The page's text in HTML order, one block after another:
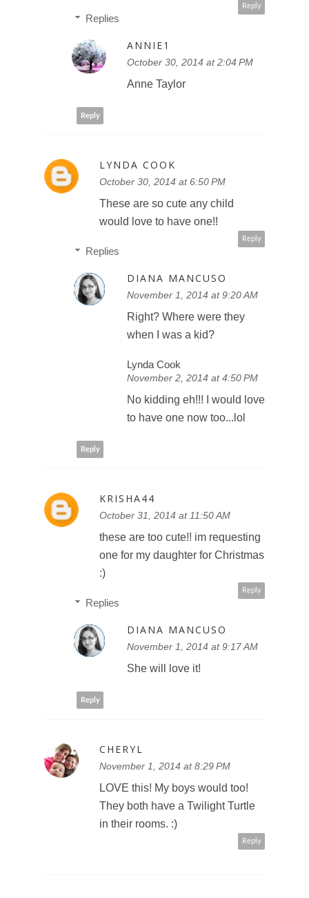
Reply
Replies
ANNIE1
October 30, 2014 at 2:04 PM
Anne Taylor
Reply
LYNDA COOK
October 30, 2014 at 6:50 PM
These are so cute any child
would love to have one!!
Reply
Replies
DIANA MANCUSO
November 1, 2014 at 9:20 AM
Right? Where were they
when I was a kid?
Lynda Cook
November 2, 2014 at 4:50 PM
No kidding eh!!! I would love
to have one now too...lol
Reply
KRISHA44
October 31, 2014 at 11:50 AM
these are too cute!! im requesting
one for my daughter for Christmas
:)
Reply
Replies
DIANA MANCUSO
November 1, 2014 at 9:17 AM
She will love it!
Reply
CHERYL
November 1, 2014 at 8:29 PM
LOVE this! My boys would too!
They both have a Twilight Turtle
in their rooms. :)
Reply